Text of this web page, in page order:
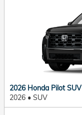
2026 Honda Pilot SUV
2026 • SUV